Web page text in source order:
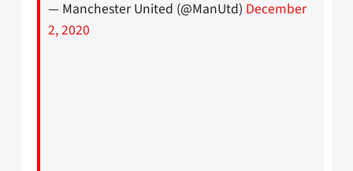
— Manchester United (@ManUtd) December
2, 2020